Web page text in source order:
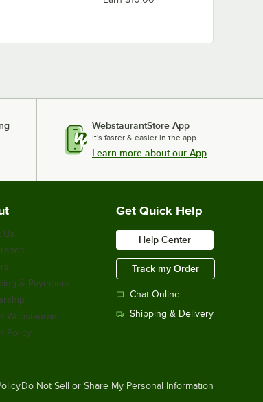
WebstaurantStore App
It's faster & easier in the app.
Learn more about our App
Us
& Payments
Webstaurant
Policy
Get Quick Help
Help Center
Track my Order
Chat Online
Shipping & Delivery
Do Not Sell or Share My Personal Information